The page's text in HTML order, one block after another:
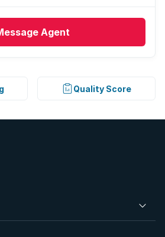
Agent
Quality Score